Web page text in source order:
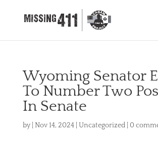
Wyoming Senator
To Number Two
In Senate
by Nov 14, 2024| Uncategorized| 0